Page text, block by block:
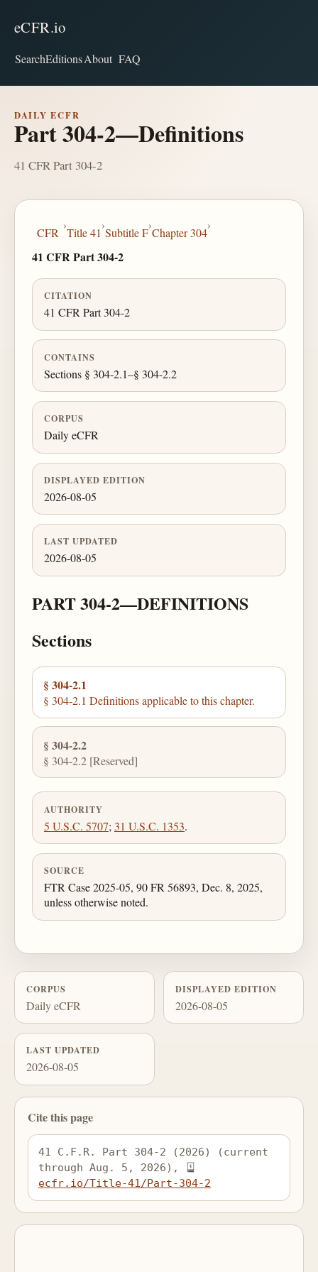
eCFR.io
SearchEditionsAbout FAQ
DAILY ECFR
Part 304-2—Definitions
41 CFR Part 304-2
CFR
›
Title 41
›
Subtitle F
›
Chapter 304
›
41 CFR Part 304-2
CITATION
41 CFR Part 304-2
CONTAINS
Sections § 304-2.1–§ 304-2.2
CORPUS
Daily eCFR
DISPLAYED EDITION
2026-08-05
LAST UPDATED
2026-08-05
PART 304-2—DEFINITIONS
Sections
§ 304-2.1
§ 304-2.1 Definitions applicable to this chapter.
§ 304-2.2
§ 304-2.2 [Reserved]
AUTHORITY
5 U.S.C. 5707; 31 U.S.C. 1353.
SOURCE
FTR Case 2025-05, 90 FR 56893, Dec. 8, 2025,
unless otherwise noted.
CORPUS
Daily eCFR
DISPLAYED EDITION
2026-08-05
LAST UPDATED
2026-08-05
Cite this page
41 C.F.R. Part 304-2 (2026) (current
through Aug. 5, 2026),
ecfr.io/Title-41/Part-304-2